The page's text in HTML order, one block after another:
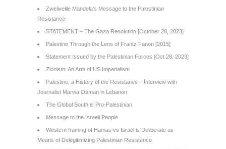
Zwelivelile Mandela’s Message to the Palestinian
Resistance
STATEMENT – The Gaza Resolution [October 28, 2023]
Palestine Through the Lens of Frantz Fanon [2015]
Statement Issued by the Palestinian Forces [Oct 28, 2023]
Zionism: An Arm of US Imperialism
Palestine, a History of the Resistance – Interview with
Journalist Marwa Osman in Lebanon
The Global South is Pro-Palestinian
Message to the Israeli People
Western framing of Hamas vs Israel is Deliberate as
Means of Delegitimizing Palestinian Resistance